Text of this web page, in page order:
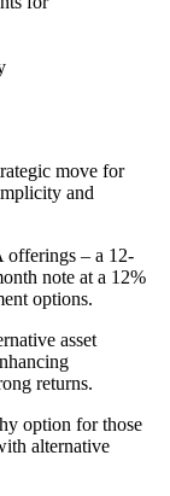
move for
and
offerings – a 12-
note at a 12%
options.
asset
returns.
option for those
alternative